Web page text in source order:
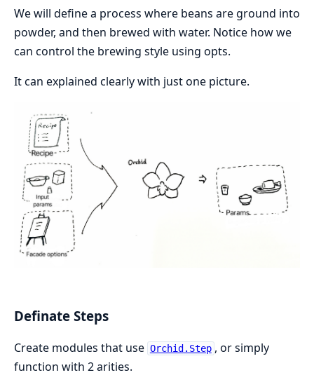
We will define a process where beans are ground into
powder, and then brewed with water. Notice how we
can control the brewing style using opts.
It can explained clearly with just one picture.
Definate Steps
Create modules that use Orchid.Step , or simply
function with 2 arities.